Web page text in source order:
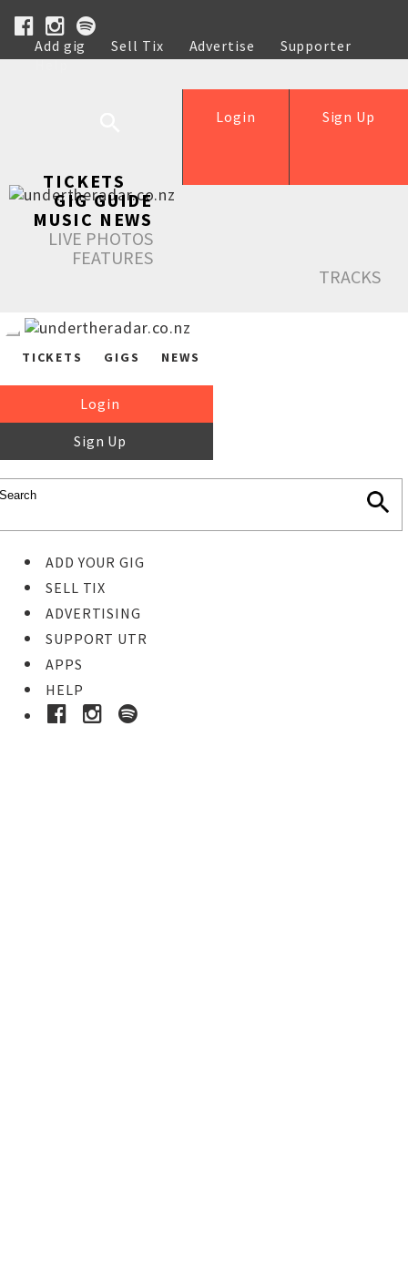
Add gig Sell Tix Advertise
Supporter
Help
Sign Up
Login
TICKETS
GIG GUIDE
MUSIC NEWS
LIVE PHOTOS
FEATURES
TRACKS
TICKETS GIGS NEWS
Login
Sign Up
ADD YOUR GIG
SELL TIX
ADVERTISING
SUPPORT UTR
APPS
HELP